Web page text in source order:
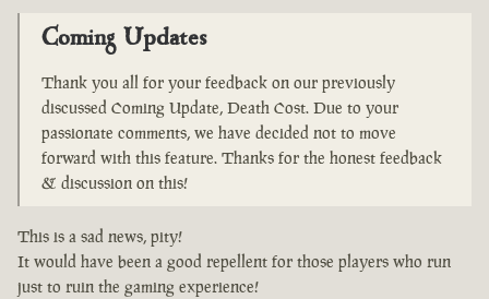
Coming Updates
Thank you all for your feedback on our previously
discussed Coming Update, Death Cost. Due to your
passionate comments, we have decided not to move
forward with this feature. Thanks for the honest feedback
& discussion on this!
This is a sad news, pity!
It would have been a good repellent for those players who run
just to ruin the gaming experience!